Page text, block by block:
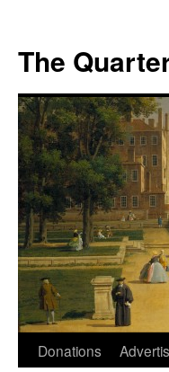
The
Skip
Donations